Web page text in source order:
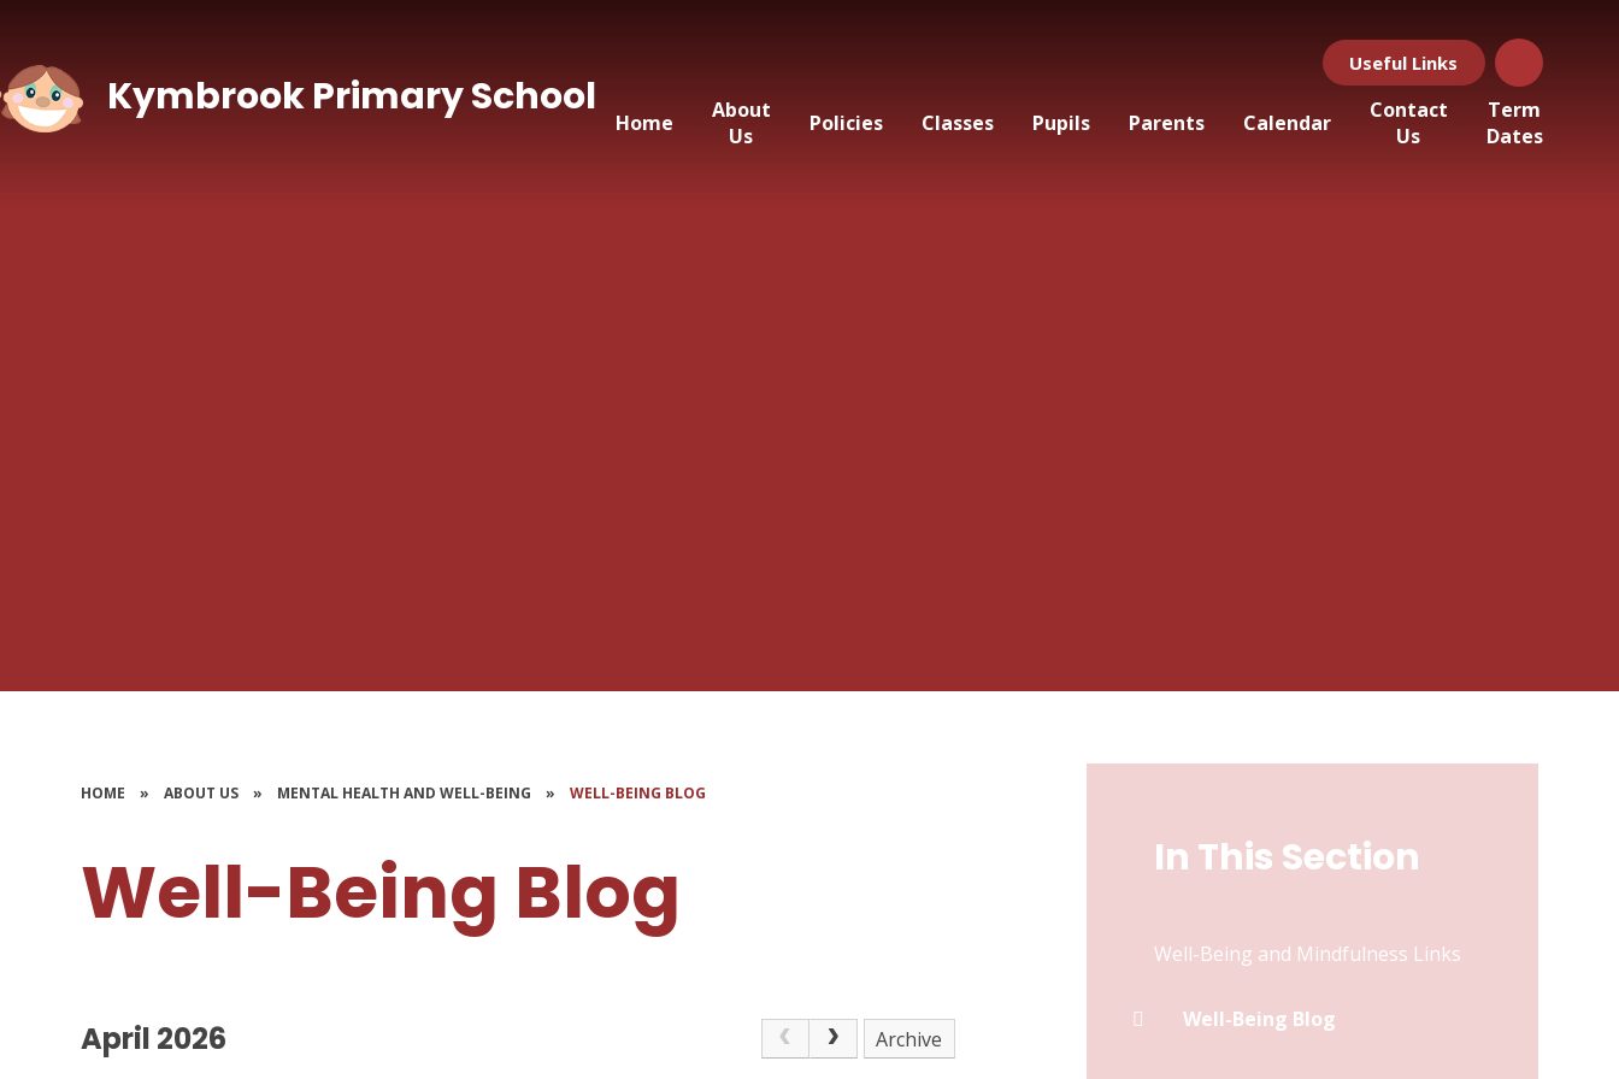
Useful Links
Home
About
Us
Policies Classes Pupils Parents Calendar
Contact
Us
Term
Dates
Kymbrook Primary School
HOME » ABOUT US » MENTAL HEALTH AND WELL-BEING » WELL-BEING BLOG
Well-Being Blog
April 2026
Archive
In This Section
Well-Being and Mindfulness Links
Well-Being Blog